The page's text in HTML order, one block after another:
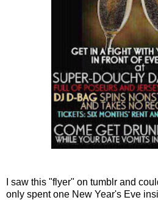
I saw this "flyer" on tumblr and
only spent one New Year's Eve